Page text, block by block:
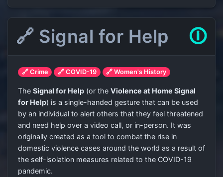
🔗 Signal for Help 🛈
🔗 Crime 🔗 COVID-19 🔗 Women's History
The Signal for Help (or the Violence at Home Signal
for Help) is a single-handed gesture that can be used
by an individual to alert others that they feel threatened
and need help over a video call, or in-person. It was
originally created as a tool to combat the rise in
domestic violence cases around the world as a result of
the self-isolation measures related to the COVID-19
pandemic.